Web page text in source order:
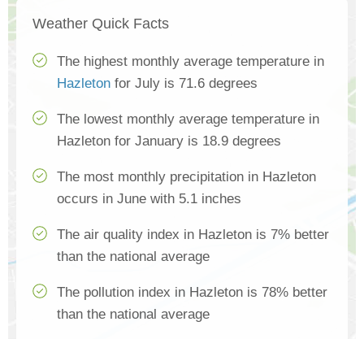
Weather Quick Facts
The highest monthly average temperature in
Hazleton for July is 71.6 degrees
The lowest monthly average temperature in
Hazleton for January is 18.9 degrees
The most monthly precipitation in Hazleton
occurs in June with 5.1 inches
The air quality index in Hazleton is 7% better
than the national average
The pollution index in Hazleton is 78% better
than the national average